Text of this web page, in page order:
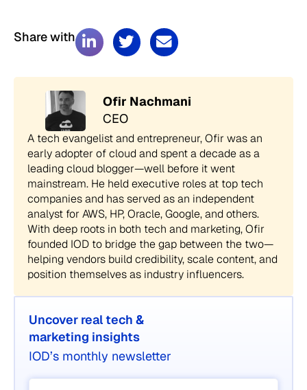
Ofir Nachmani
CEO
A tech evangelist and entrepreneur, Ofir was an
early adopter of cloud and spent a decade as a
leading cloud blogger—well before it went
mainstream. He held executive roles at top tech
companies and has served as an independent
analyst for AWS, HP, Oracle, Google, and others.
With deep roots in both tech and marketing, Ofir
founded IOD to bridge the gap between the two—
helping vendors build credibility, scale content, and
position themselves as industry influencers.
Share with
Uncover real tech &
marketing insights
IOD’s monthly newsletter